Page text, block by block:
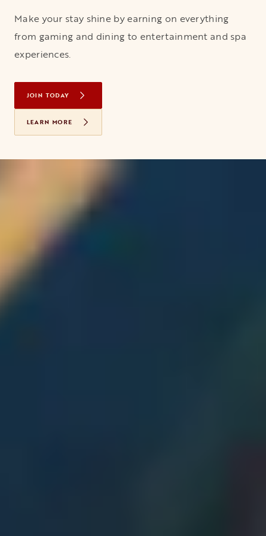
Make your stay shine by earning on everything
from gaming and dining to entertainment and spa
experiences.
JOIN TODAY
OPENS IN A NEW TAB
LEARN MORE